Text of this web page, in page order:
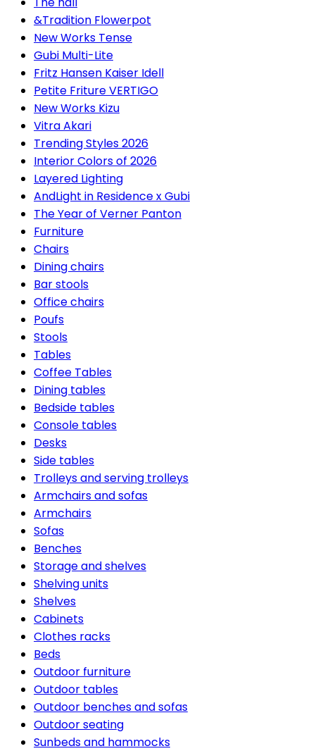
&Tradition Flowerpot
New Works Tense
Gubi Multi-Lite
Fritz Hansen Kaiser Idell
Petite Friture VERTIGO
New Works Kizu
Vitra Akari
Trending Styles 2026
Interior Colors of 2026
Layered Lighting
AndLight in Residence x Gubi
The Year of Verner Panton
Furniture
Chairs
Dining chairs
Bar stools
Office chairs
Poufs
Stools
Tables
Coffee Tables
Dining tables
Bedside tables
Console tables
Desks
Side tables
Trolleys and serving trolleys
Armchairs and sofas
Armchairs
Sofas
Benches
Storage and shelves
Shelving units
Shelves
Cabinets
Clothes racks
Beds
Outdoor furniture
Outdoor tables
Outdoor benches and sofas
Outdoor seating
Sunbeds and hammocks